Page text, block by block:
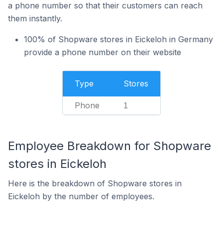
a phone number so that their customers can reach
them instantly.
100% of Shopware stores in Eickeloh in Germany
provide a phone number on their website
Type Stores
Phone 1
Employee Breakdown for Shopware
stores in Eickeloh
Here is the breakdown of Shopware stores in
Eickeloh by the number of employees.